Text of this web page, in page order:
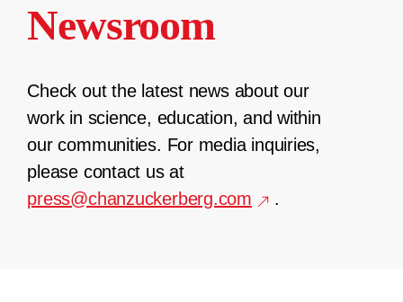
Newsroom
Check out the latest news about our
work in science, education, and within
our communities. For media inquiries,
please contact us at
press@chanzuckerberg.com
.